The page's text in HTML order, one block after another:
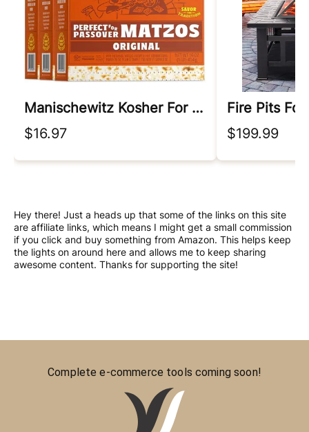
Manischewitz Kosher For Passover
$16.97
Fire Pits
$199.99
Hey there! Just a heads up that some of the links on this site
are affiliate links, which means I might get a small commission
if you click and buy something from Amazon. This helps keep
the lights on around here and allows me to keep sharing
awesome content. Thanks for supporting the site!
Complete e-commerce tools coming soon!